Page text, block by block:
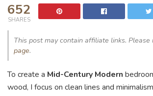
652
SHARES
This post may contain affiliate links. Please
page.
To create a Mid-Century Modern
wood, I focus on clean lines and